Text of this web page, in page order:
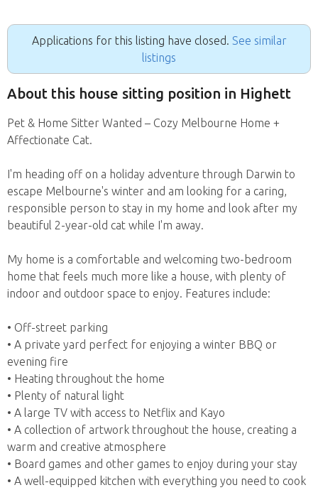
Applications for this listing have closed. See similar
listings
About this house sitting position in Highett
Pet & Home Sitter Wanted – Cozy Melbourne Home +
Affectionate Cat.
I'm heading off on a holiday adventure through Darwin to
escape Melbourne's winter and am looking for a caring,
responsible person to stay in my home and look after my
beautiful 2-year-old cat while I'm away.
My home is a comfortable and welcoming two-bedroom
home that feels much more like a house, with plenty of
indoor and outdoor space to enjoy. Features include:
• Off-street parking
• A private yard perfect for enjoying a winter BBQ or
evening fire
• Heating throughout the home
• Plenty of natural light
• A large TV with access to Netflix and Kayo
• A collection of artwork throughout the house, creating a
warm and creative atmosphere
• Board games and other games to enjoy during your stay
• A well-equipped kitchen with everything you need to cook